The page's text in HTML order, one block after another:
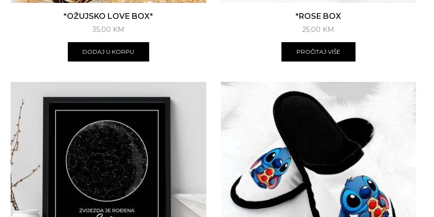
*OŽUJSKO LOVE BOX*
35.00 KM
DODAJ U KORPU
*ROSE BOX
25.00 KM
PROČITAJ VIŠE